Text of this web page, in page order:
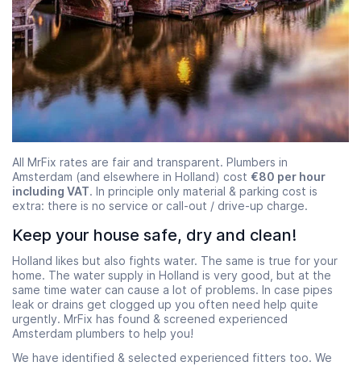
All MrFix rates are fair and transparent. Plumbers in
Amsterdam (and elsewhere in Holland) cost €80 per hour
including VAT. In principle only material & parking cost is
extra: there is no service or call-out / drive-up charge.
Keep your house safe, dry and clean!
Holland likes but also fights water. The same is true for your
home. The water supply in Holland is very good, but at the
same time water can cause a lot of problems. In case pipes
leak or drains get clogged up you often need help quite
urgently. MrFix has found & screened experienced
Amsterdam plumbers to help you!
We have identified & selected experienced fitters too. We